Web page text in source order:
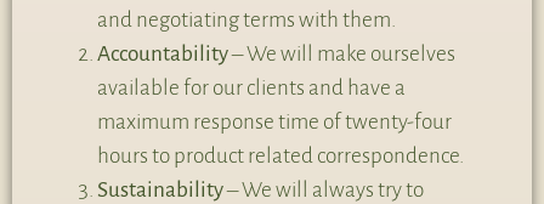
and negotiating terms with them.
Accountability– We will make ourselves
available for our clients and have a
maximum response time of twenty-four
hours to product related correspondence.
Sustainability– We will always try to